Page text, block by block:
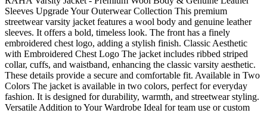
Sleeves Upgrade Your Outerwear Collection This premium
streetwear varsity jacket features a wool body and genuine leather
sleeves. It offers a bold, timeless look. The front has a finely
embroidered chest logo, adding a stylish finish. Classic Aesthetic
with Embroidered Chest Logo The jacket includes ribbed striped
collar, cuffs, and waistband, enhancing the classic varsity aesthetic.
These details provide a secure and comfortable fit. Available in Two
Colors The jacket is available in two colors, perfect for everyday
fashion. It is designed for durability, warmth, and streetwear styling.
Versatile Addition to Your Wardrobe Ideal for team use or custom